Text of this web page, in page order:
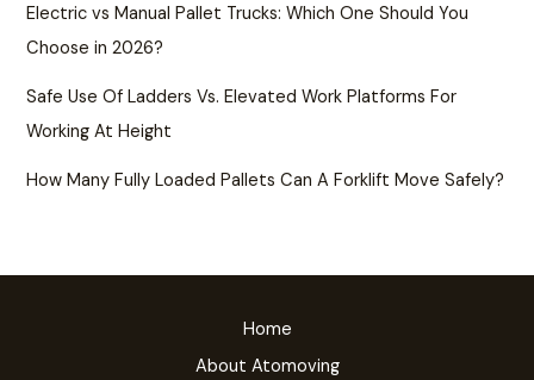
Electric vs Manual Pallet Trucks: Which One Should You
Choose in 2026?
Safe Use Of Ladders Vs. Elevated Work Platforms For
Working At Height
How Many Fully Loaded Pallets Can A Forklift Move Safely?
Home
About Atomoving